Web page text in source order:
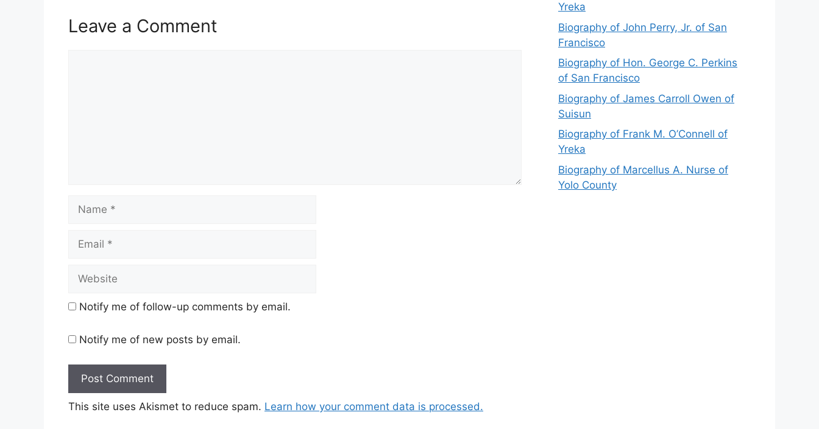
Leave a Comment
Name
Email
Website
Notify me of follow-up comments by email.
Notify me of new posts by email.
This site uses Akismet to reduce spam. Learn how your comment data is processed.
Yreka
Biography of John Perry, Jr. of San
Francisco
Biography of Hon. George C. Perkins
of San Francisco
Biography of James Carroll Owen of
Suisun
Biography of Frank M. O’Connell of
Yreka
Biography of Marcellus A. Nurse of
Yolo County